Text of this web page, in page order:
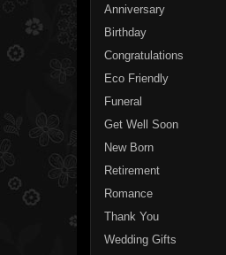
Anniversary
Birthday
Congratulations
Eco Friendly
Funeral
Get Well Soon
New Born
Retirement
Romance
Thank You
Wedding Gifts